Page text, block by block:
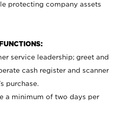
protecting company assets
service leadership; greet and
cash register and scanner
purchase.
a minimum of two days per